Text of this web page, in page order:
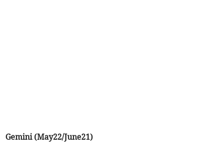
Gemini (May22/June21)